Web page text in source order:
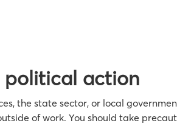
political action
the state sector, or local
of work. You should take